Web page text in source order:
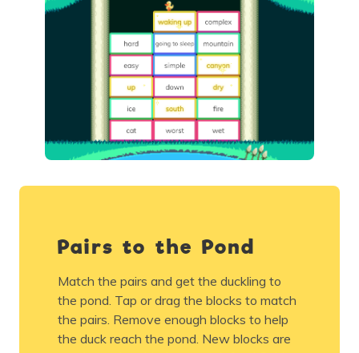
Pairs to the Pond
Match the pairs and get the duckling to
the pond. Tap or drag the blocks to match
the pairs. Remove enough blocks to help
the duck reach the pond. New blocks are